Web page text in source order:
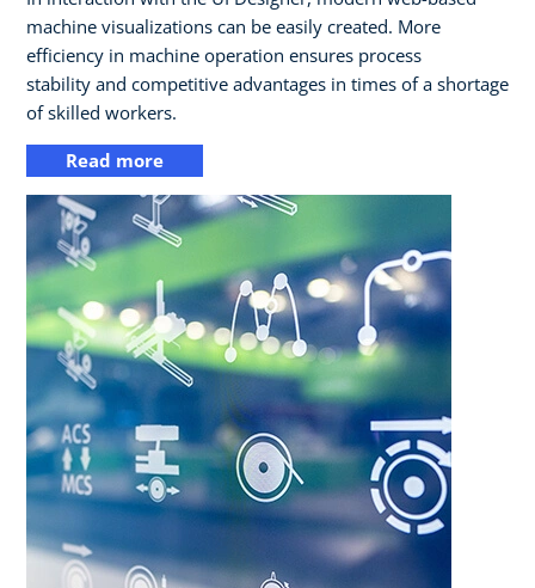
machine visualizations can be easily created. More
efficiency in machine operation ensures process
stability and competitive advantages in times of a shortage
of skilled workers.
Read more